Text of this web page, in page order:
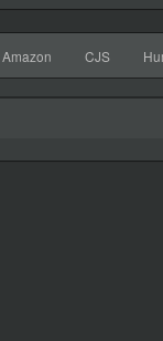
Amazon CJS